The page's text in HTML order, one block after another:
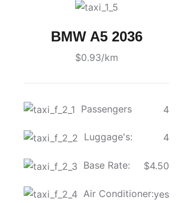
BMW A5 2036
$0.93/km
Passengers 4
Luggage's: 4
Base Rate: $4.50
Air Conditioner:yes